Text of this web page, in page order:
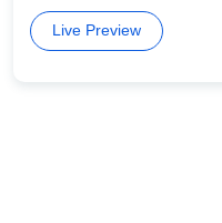
Live Preview